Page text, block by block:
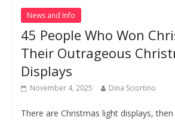
News and Info
45 People Who Won
Their Outrageous
Displays
November 4, 2025 Dina Sciortino
There are Christmas light displays,